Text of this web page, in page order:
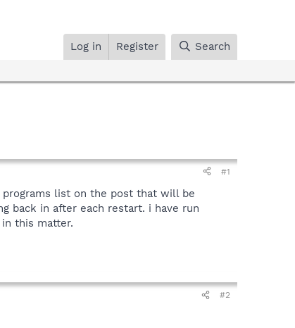
Log in Register Search
#1
list on the post that will be
back in after each restart. i have run
this matter.
#2